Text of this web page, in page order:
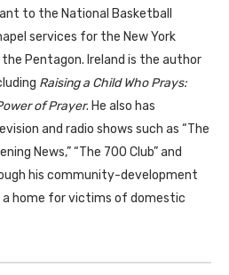
to the National Basketball
services for the New York
Pentagon. Ireland is the author
Raising a Child Who Prays:
of Prayer. He also has
and radio shows such as “The
News,” “The 700 Club” and
his community-development
home for victims of domestic